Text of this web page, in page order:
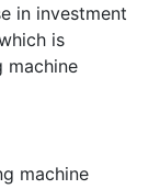
in investment
is
machine
machine